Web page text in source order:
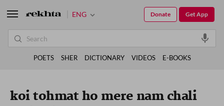
koi tohmat ho mere nam chali
ENG Get App
Donate
POETS SHER DICTIONARY VIDEOS E-BOOKS